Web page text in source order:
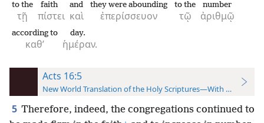
τῇ
to the
πίστει
faith
καὶ
and
ἐπερίσσευον
they were abounding
τῷ
to the
ἀριθμῷ
number
καθ’
according to
ἡμέραν.
day.
Acts 16:5
New World Translation of the Holy Scriptures—With References
5 Therefore, indeed, the congregations continued to